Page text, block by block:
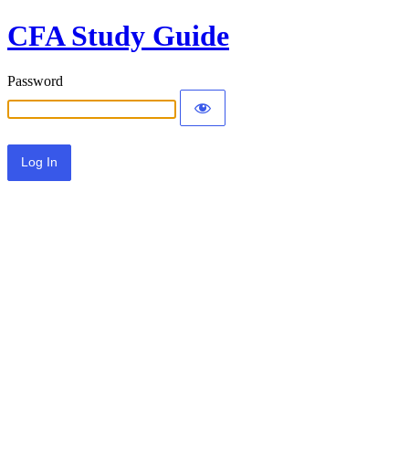
CFA Study Guide
Password